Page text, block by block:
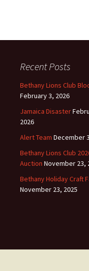
Recent Posts
Bethany Lions Club
February 3, 2026
Jamaica Disaster
2026
Alert Team December
Bethany Lions Club
Auction November 23,
Bethany Holiday Craft
November 23, 2025